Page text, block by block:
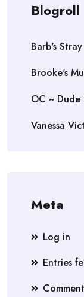
Blogroll
Barb's
Brooke's
OC ~ Dude
Vanessa
Meta
Log in
Entries